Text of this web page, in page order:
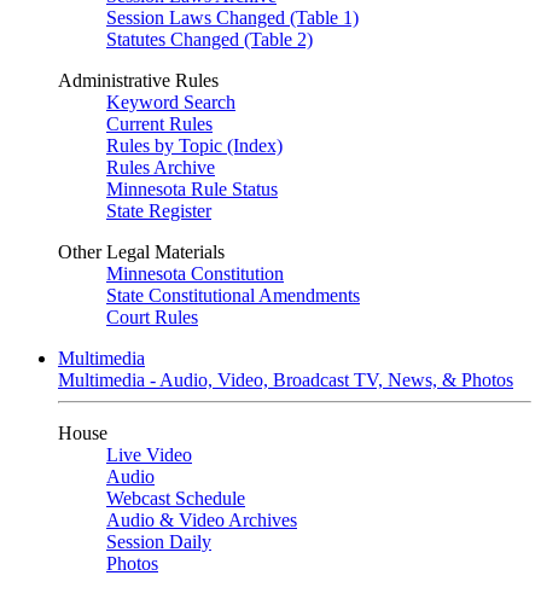
Session Laws Changed (Table 1)
Statutes Changed (Table 2)
Administrative Rules
Keyword Search
Current Rules
Rules by Topic (Index)
Rules Archive
Minnesota Rule Status
State Register
Other Legal Materials
Minnesota Constitution
State Constitutional Amendments
Court Rules
Multimedia
Multimedia - Audio, Video, Broadcast TV, News, & Photos
House
Live Video
Audio
Webcast Schedule
Audio & Video Archives
Session Daily
Photos